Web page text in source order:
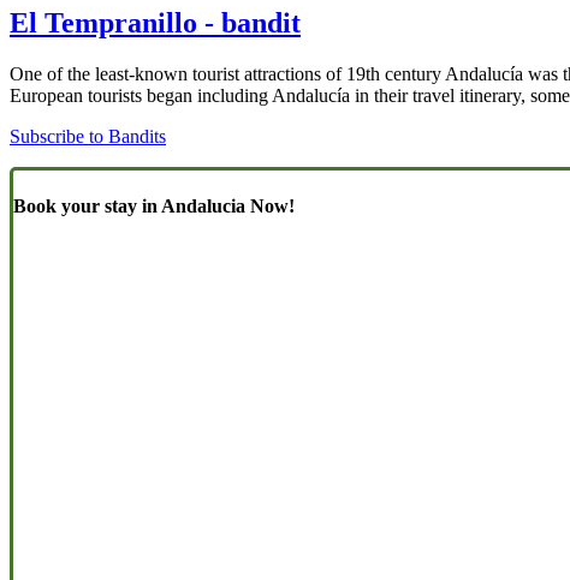
El Tempranillo - bandit
One of the least-known tourist attractions of 19th century Andalucía
European tourists began including Andalucía in their travel itinerary,
Subscribe to Bandits
Book your stay in Andalucia Now!